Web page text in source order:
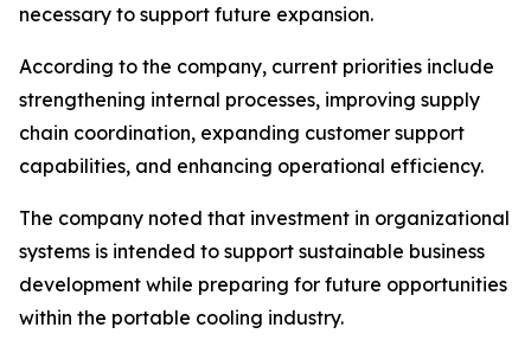
necessary to support future expansion.
According to the company, current priorities include
strengthening internal processes, improving supply
chain coordination, expanding customer support
capabilities, and enhancing operational efficiency.
The company noted that investment in organizational
systems is intended to support sustainable business
development while preparing for future opportunities
within the portable cooling industry.